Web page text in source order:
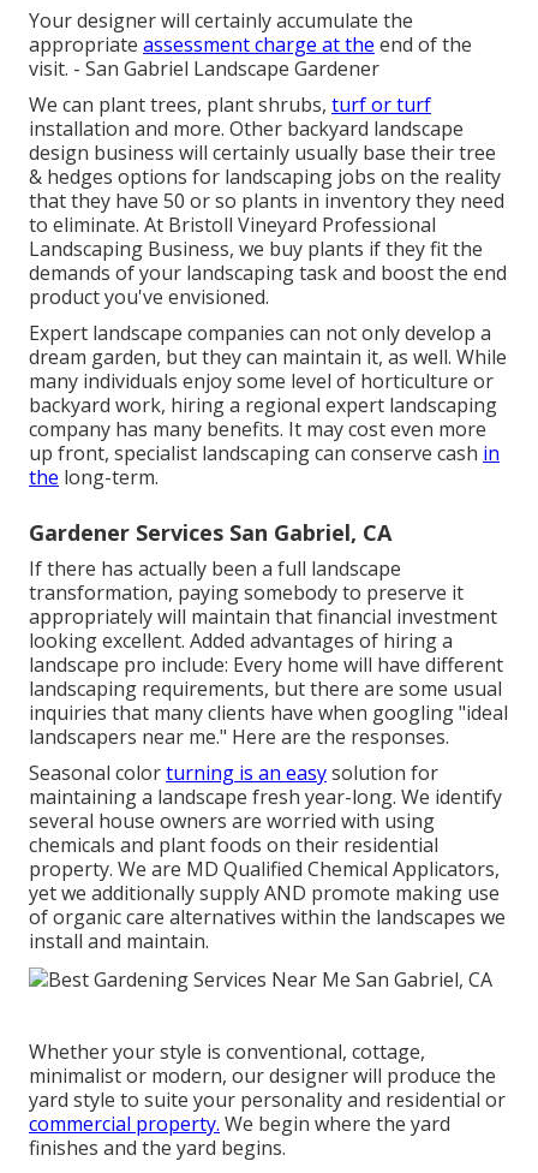
Your designer will certainly accumulate the
appropriate assessment charge at the end of the
visit. - San Gabriel Landscape Gardener
We can plant trees, plant shrubs, turf or turf
installation and more. Other backyard landscape
design business will certainly usually base their tree
& hedges options for landscaping jobs on the reality
that they have 50 or so plants in inventory they need
to eliminate. At Bristoll Vineyard Professional
Landscaping Business, we buy plants if they fit the
demands of your landscaping task and boost the end
product you've envisioned.
Expert landscape companies can not only develop a
dream garden, but they can maintain it, as well. While
many individuals enjoy some level of horticulture or
backyard work, hiring a regional expert landscaping
company has many benefits. It may cost even more
up front, specialist landscaping can conserve cash in
the long-term.
Gardener Services San Gabriel, CA
If there has actually been a full landscape
transformation, paying somebody to preserve it
appropriately will maintain that financial investment
looking excellent. Added advantages of hiring a
landscape pro include: Every home will have different
landscaping requirements, but there are some usual
inquiries that many clients have when googling "ideal
landscapers near me." Here are the responses.
Seasonal colorturning is an easysolution for
maintaining a landscape fresh year-long. We identify
several house owners are worried with using
chemicals and plant foods on their residential
property. We are MD Qualified Chemical Applicators,
yet we additionally supply AND promote making use
of organic care alternatives within the landscapes we
install and maintain.
Whether your style is conventional, cottage,
minimalist or modern, our designer will produce the
yard style to suite your personality and residential or
commercial property. We begin where the yard
finishes and the yard begins.